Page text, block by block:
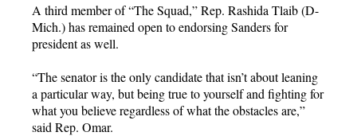
A third member of “The Squad,” Rep. Rashida Tlaib (D-
Mich.) has remained open to endorsing Sanders for
president as well.
“The senator is the only candidate that isn’t about leaning
a particular way, but being true to yourself and fighting for
what you believe regardless of what the obstacles are,”
said Rep. Omar.